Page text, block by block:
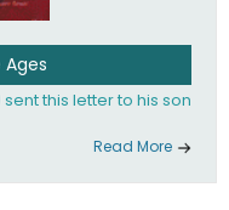
Ages
this letter to his son
Read More